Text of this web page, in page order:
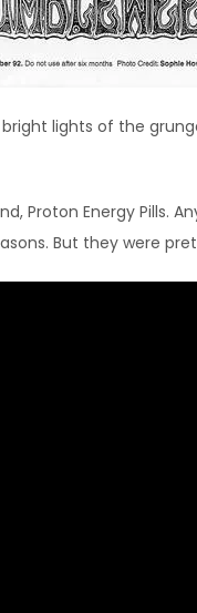
lights of the
Proton Energy Pills.
But they were